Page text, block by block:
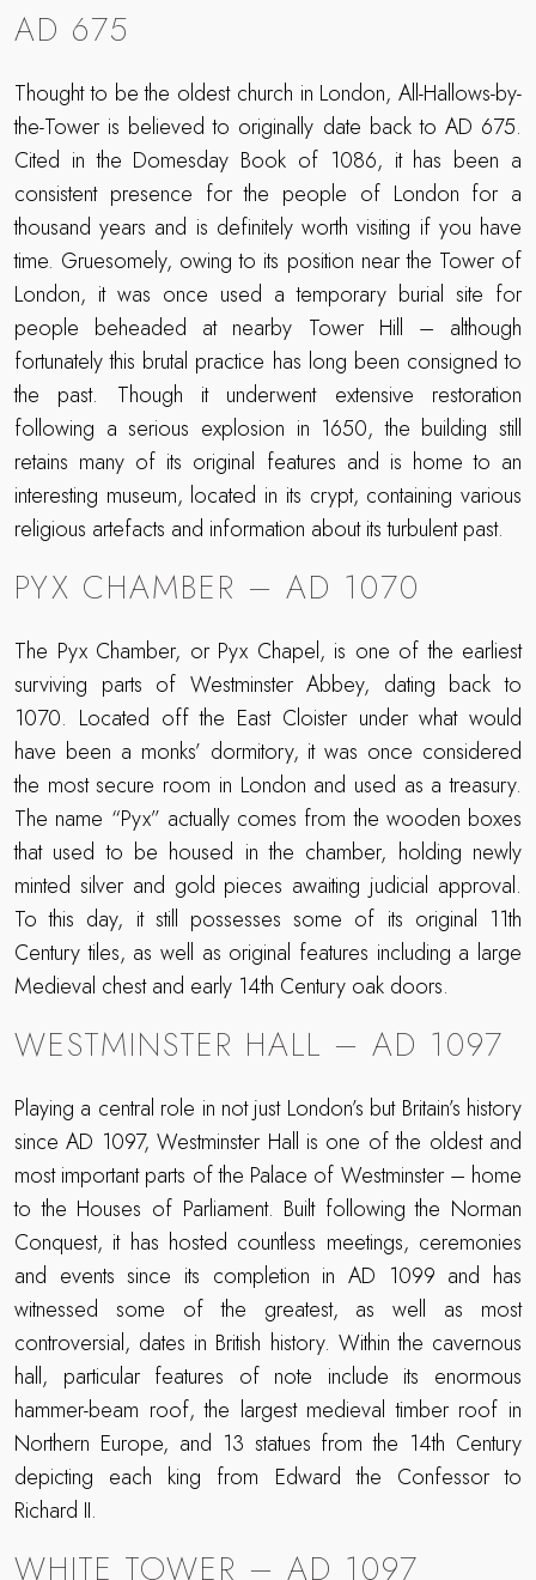
AD 675
Thought to be the oldest church in London, All-Hallows-by-
the-Tower is believed to originally date back to AD 675.
Cited in the Domesday Book of 1086, it has been a
consistent presence for the people of London for a
thousand years and is definitely worth visiting if you have
time. Gruesomely, owing to its position near the Tower of
London, it was once used a temporary burial site for
people beheaded at nearby Tower Hill – although
fortunately this brutal practice has long been consigned to
the past. Though it underwent extensive restoration
following a serious explosion in 1650, the building still
retains many of its original features and is home to an
interesting museum, located in its crypt, containing various
religious artefacts and information about its turbulent past.
PYX CHAMBER – AD 1070
The Pyx Chamber, or Pyx Chapel, is one of the earliest
surviving parts of Westminster Abbey, dating back to
1070. Located off the East Cloister under what would
have been a monks’ dormitory, it was once considered
the most secure room in London and used as a treasury.
The name “Pyx” actually comes from the wooden boxes
that used to be housed in the chamber, holding newly
minted silver and gold pieces awaiting judicial approval.
To this day, it still possesses some of its original 11th
Century tiles, as well as original features including a large
Medieval chest and early 14th Century oak doors.
WESTMINSTER HALL – AD 1097
Playing a central role in not just London’s but Britain’s history
since AD 1097, Westminster Hall is one of the oldest and
most important parts of the Palace of Westminster – home
to the Houses of Parliament. Built following the Norman
Conquest, it has hosted countless meetings, ceremonies
and events since its completion in AD 1099 and has
witnessed some of the greatest, as well as most
controversial, dates in British history. Within the cavernous
hall, particular features of note include its enormous
hammer-beam roof, the largest medieval timber roof in
Northern Europe, and 13 statues from the 14th Century
depicting each king from Edward the Confessor to
Richard II.
WHITE TOWER – AD 1097